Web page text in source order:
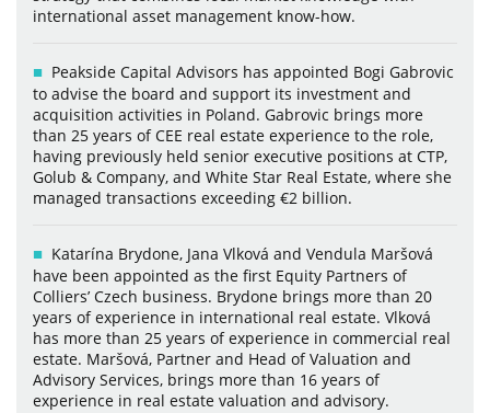
international asset management know-how.
Peakside Capital Advisors has appointed Bogi Gabrovic
to advise the board and support its investment and
acquisition activities in Poland. Gabrovic brings more
than 25 years of CEE real estate experience to the role,
having previously held senior executive positions at CTP,
Golub & Company, and White Star Real Estate, where she
managed transactions exceeding €2 billion.
Katarína Brydone, Jana Vlková and Vendula Maršová
have been appointed as the first Equity Partners of
Colliers’ Czech business. Brydone brings more than 20
years of experience in international real estate. Vlková
has more than 25 years of experience in commercial real
estate. Maršová, Partner and Head of Valuation and
Advisory Services, brings more than 16 years of
experience in real estate valuation and advisory.